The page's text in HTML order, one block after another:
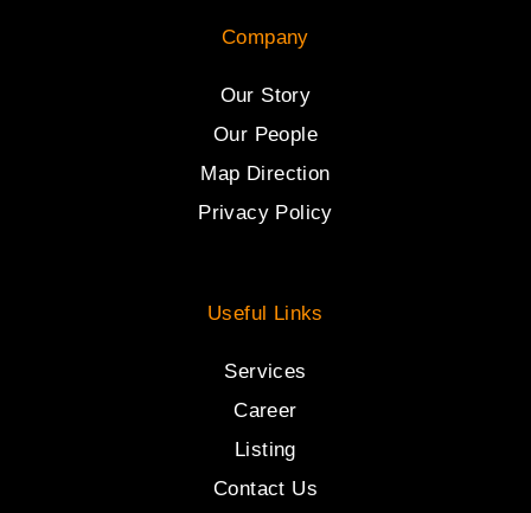
Company
Our Story
Our People
Map Direction
Privacy Policy
Useful Links
Services
Career
Listing
Contact Us